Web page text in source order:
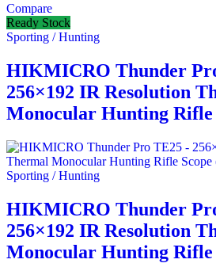
Compare
Ready Stock
Sporting / Hunting
HIKMICRO Thunder
256×192 IR Resolution
Monocular Hunting Rifle
Sporting / Hunting
HIKMICRO Thunder
256×192 IR Resolution
Monocular Hunting Rifle